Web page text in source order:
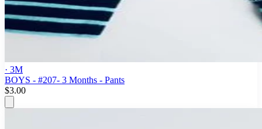
· 3M
BOYS - #207- 3 Months - Pants
$3.00